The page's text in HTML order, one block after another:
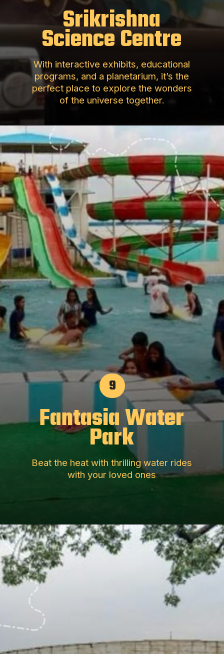
Srikrishna
Science Centre
With interactive exhibits, educational
programs, and a planetarium, it’s the
perfect place to explore the wonders
of the universe together.
Fantasia Water
Park
Beat the heat with thrilling water rides
with your loved ones
9